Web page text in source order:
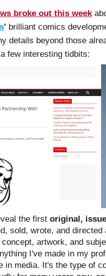
broke out this week
' brilliant comics
details beyond those
few interesting tidbits:
the first original,
sold, wrote, and directed
artwork, and
I've made in my
in media. It's the type of